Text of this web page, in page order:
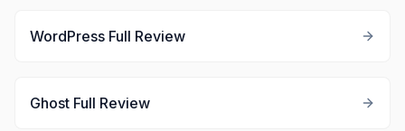
WordPress Full Review
Ghost Full Review